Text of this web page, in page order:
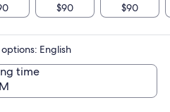
$90 $90
English
time